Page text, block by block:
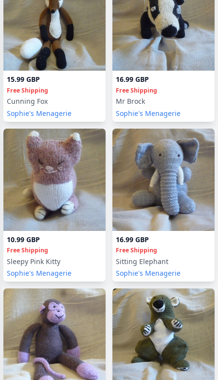
15.99 GBP
Free Shipping
Cunning Fox
Sophie's Menagerie
16.99 GBP
Free Shipping
Mr Brock
Sophie's Menagerie
10.99 GBP
Free Shipping
Sleepy Pink Kitty
Sophie's Menagerie
16.99 GBP
Free Shipping
Sitting Elephant
Sophie's Menagerie